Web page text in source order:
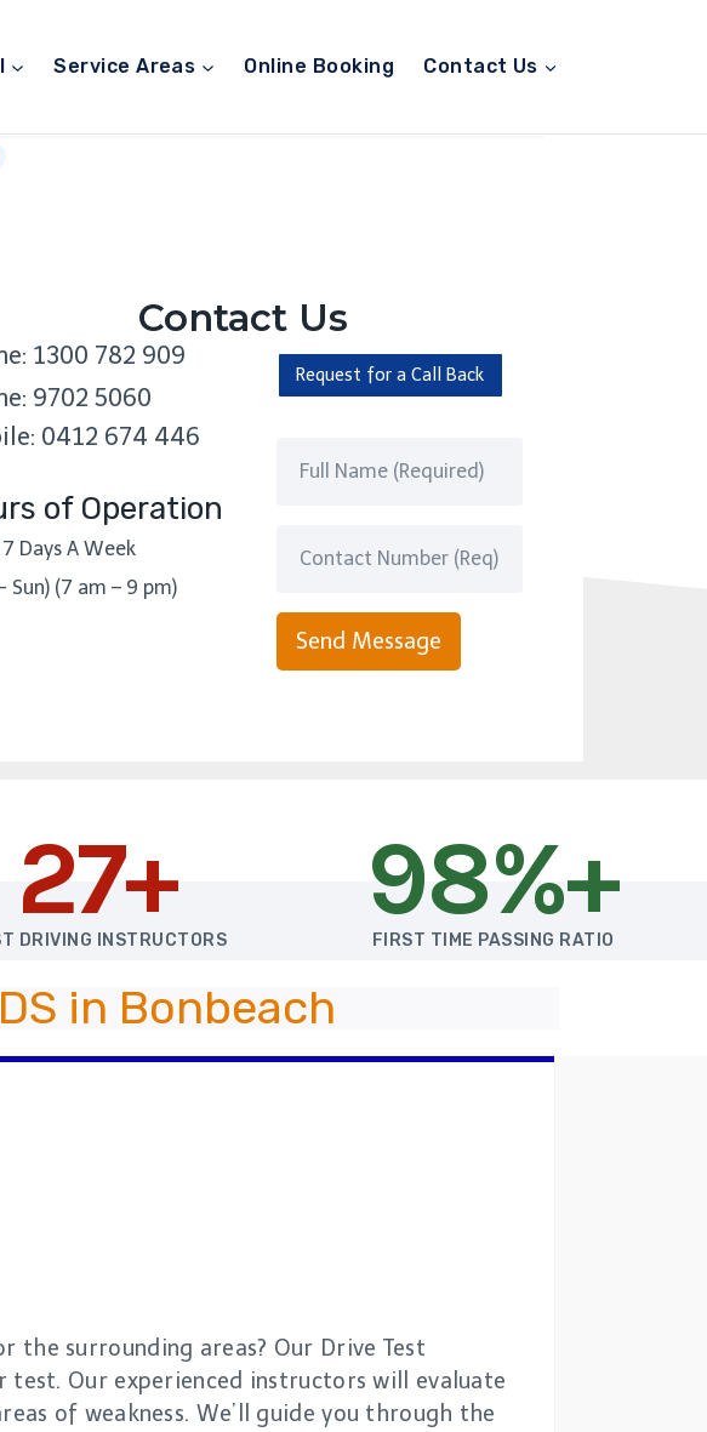
Service Areas Online Booking Contact Us
Contact Us
1300 782 909
9702 5060
0412 674 446
of Operation
Days A Week
Sun) (7 am – 9 pm)
Request for a Call Back
Send Message
27+
DRIVING INSTRUCTORS
98%+
FIRST TIME PASSING RATIO
in Bonbeach
the surrounding areas? Our Drive Test
test. Our experienced instructors will evaluate
of weakness. We’ll guide you through the